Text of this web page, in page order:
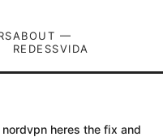
ABOUT —
REDESSVIDA
heres the fix and